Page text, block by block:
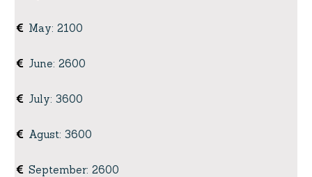
May: 2100
June: 2600
July: 3600
Agust: 3600
September: 2600